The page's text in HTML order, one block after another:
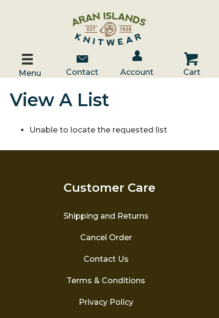
Menu
Contact Us
Contact
Account / Log In
Account
Cart
Cart
View A List
Unable to locate the requested list
Customer Care
Shipping and Returns
Cancel Order
Contact Us
Terms & Conditions
Privacy Policy